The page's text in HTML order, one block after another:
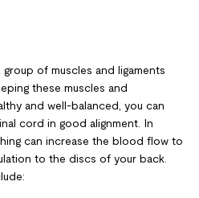
of muscles and ligaments
these muscles and
and well-balanced, you can
cord in good alignment. In
can increase the blood flow to
to the discs of your back.